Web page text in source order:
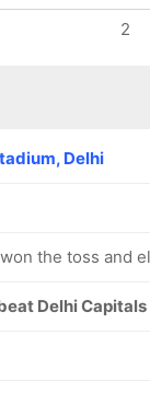
2
Delhi
the toss and
Delhi